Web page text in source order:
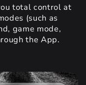
total control at
(such as
game mode,
the App.